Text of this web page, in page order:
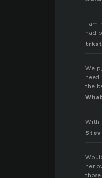
I am
had
need
the
With
her